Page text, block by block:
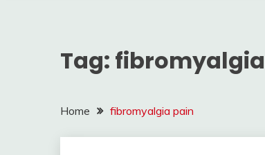
Tag:
Home fibromyalgia pain